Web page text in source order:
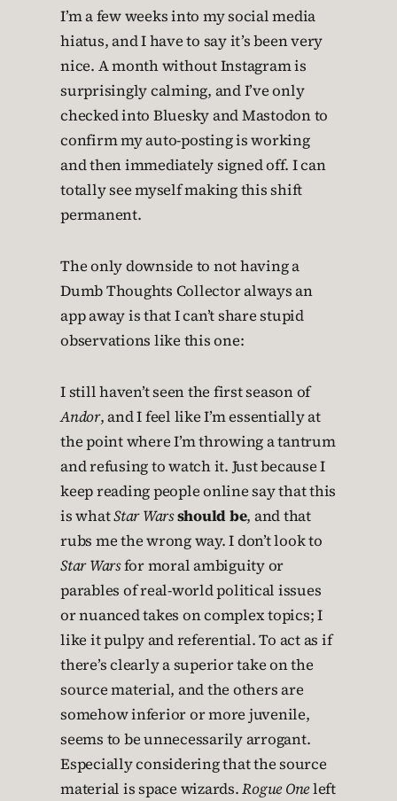
I’m a few weeks into my social media
hiatus, and I have to say it’s been very
nice. A month without Instagram is
surprisingly calming, and I’ve only
checked into Bluesky and Mastodon to
confirm my auto-posting is working
and then immediately signed off. I can
totally see myself making this shift
permanent.
The only downside to not having a
Dumb Thoughts Collector always an
app away is that I can’t share stupid
observations like this one:
I still haven’t seen the first season of
Andor, and I feel like I’m essentially at
the point where I’m throwing a tantrum
and refusing to watch it. Just because I
keep reading people online say that this
is whatStar Warsshould be, and that
rubs me the wrong way. I don’t look to
Star Warsfor moral ambiguity or
parables of real-world political issues
or nuanced takes on complex topics; I
like it pulpy and referential. To act as if
there’s clearly a superior take on the
source material, and the others are
somehow inferior or more juvenile,
seems to be unnecessarily arrogant.
Especially considering that the source
material is space wizards.Rogue Oneleft